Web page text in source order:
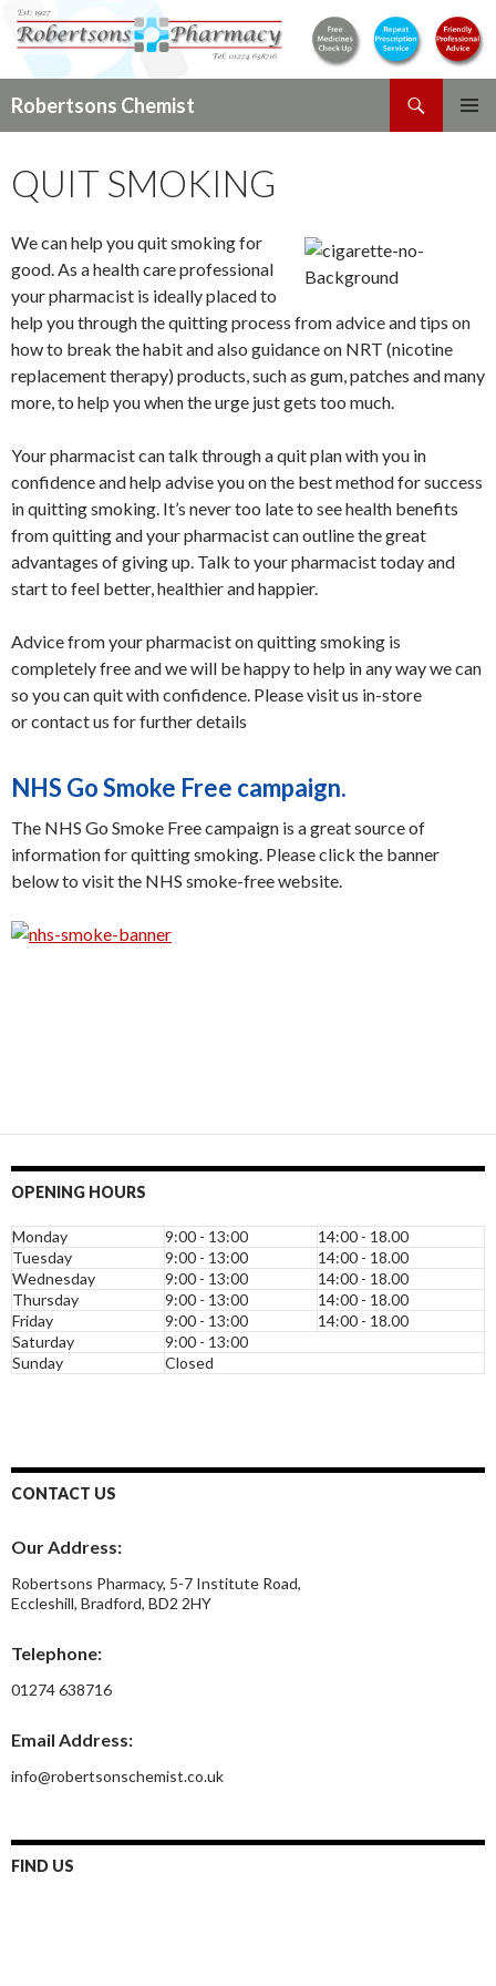
Robertsons Chemist
CONTENT
QUIT SMOKING
We can help you quit smoking for
good. As a health care professional
your pharmacist is ideally placed to
help you through the quitting process from advice and tips on
how to break the habit and also guidance on NRT (nicotine
replacement therapy) products, such as gum, patches and many
more, to help you when the urge just gets too much.
Your pharmacist can talk through a quit plan with you in
confidence and help advise you on the best method for success
in quitting smoking. It’s never too late to see health benefits
from quitting and your pharmacist can outline the great
advantages of giving up. Talk to your pharmacist today and
start to feel better, healthier and happier.
Advice from your pharmacist on quitting smoking is
completely free and we will be happy to help in any way we can
so you can quit with confidence. Please visit us in-store
or contact us for further details
NHS Go Smoke Free campaign.
The NHS Go Smoke Free campaign is a great source of
information for quitting smoking. Please click the banner
below to visit the NHS smoke-free website.
OPENING HOURS
Monday 9:00 - 13:00
14:00 - 18.00
Tuesday
9:00 - 13:00
14:00 - 18.00
Wednesday
9:00 - 13:00
14:00 - 18.00
Thursday
9:00 - 13:00
14:00 - 18.00
Friday
9:00 - 13:00
14:00 - 18.00
Saturday
9:00 - 13:00
Sunday
Closed
CONTACT US
Our Address:
Robertsons Pharmacy, 5-7 Institute Road,
Eccleshill, Bradford, BD2 2HY
Telephone:
01274 638716
Email Address:
info@robertsonschemist.co.uk
FIND US